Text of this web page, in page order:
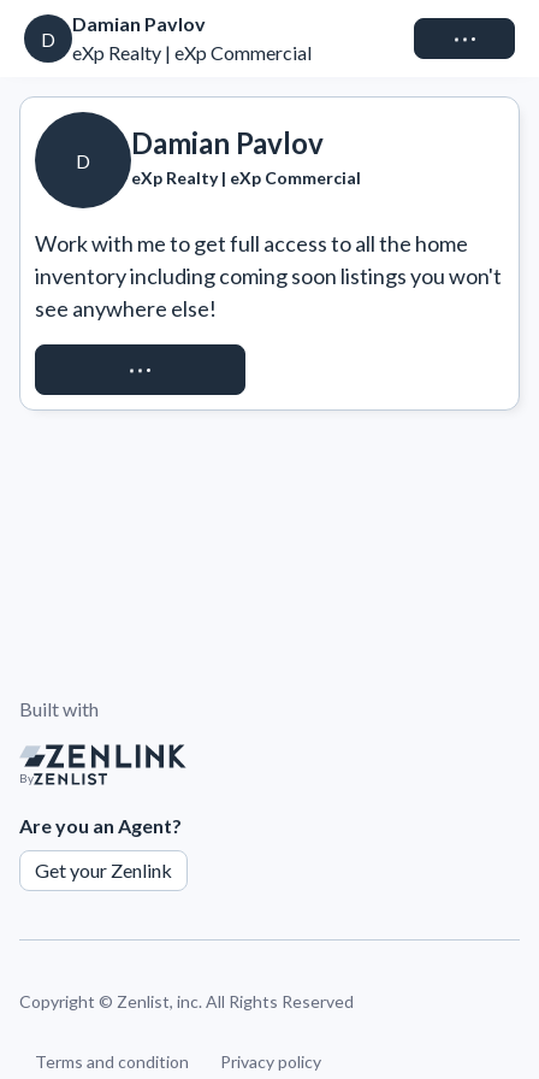
D
Damian Pavlov
eXp Realty | eXp Commercial
Connect
D
Damian Pavlov
eXp Realty | eXp Commercial
Work with me to get full access to all the home
inventory including coming soon listings you won't
see anywhere else!
REQUEST ACCESS
Built with
By
Are you an Agent?
Get your Zenlink
Copyright © Zenlist, inc. All Rights Reserved
Terms and condition Privacy policy